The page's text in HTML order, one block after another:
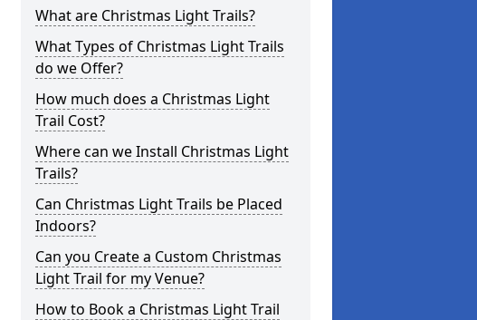
What are Christmas Light Trails?
What Types of Christmas Light Trails
do we Offer?
How much does a Christmas Light
Trail Cost?
Where can we Install Christmas Light
Trails?
Can Christmas Light Trails be Placed
Indoors?
Can you Create a Custom Christmas
Light Trail for my Venue?
How to Book a Christmas Light Trail